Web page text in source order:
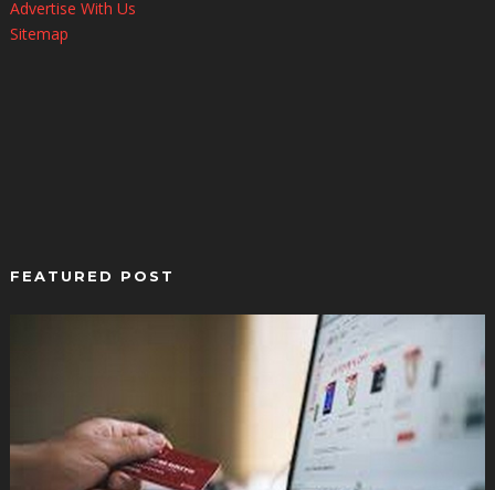
Advertise With Us
Sitemap
FEATURED POST